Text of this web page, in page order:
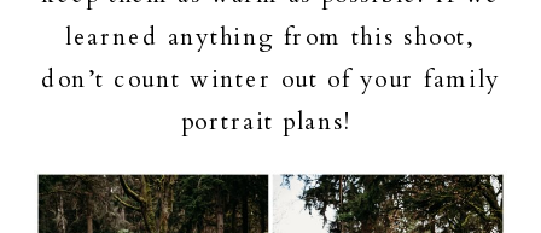
learned anything from this shoot,
don’t count winter out of your family
portrait plans!